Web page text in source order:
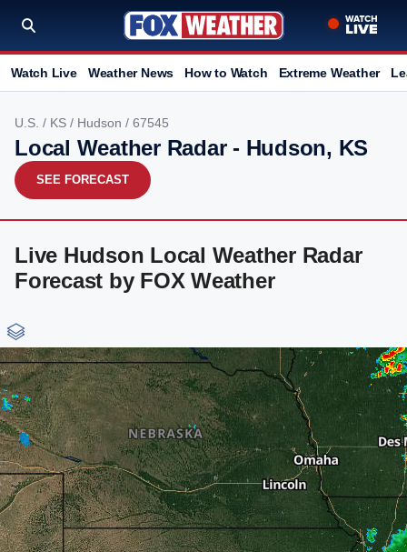
Watch Live Weather News How to Watch Extreme Weather
U.S. / KS / Hudson / 67545
Local Weather Radar - Hudson, KS
SEE FORECAST
Live Hudson Local Weather Radar
Forecast by FOX Weather